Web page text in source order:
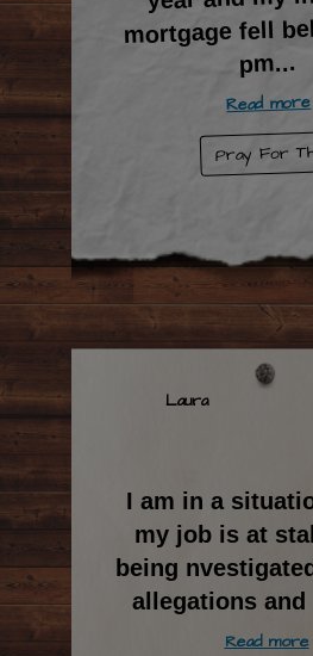
mortgage fell
pm...
Read more
Pray For
Laura
I am in a
my job is at
being
allegations and
Read more